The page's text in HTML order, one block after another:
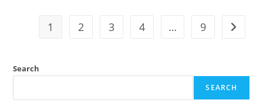
1 2 3 4 … 9
Search
SEARCH